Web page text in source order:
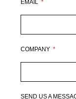
EMAIL
COMPANY
SEND US A